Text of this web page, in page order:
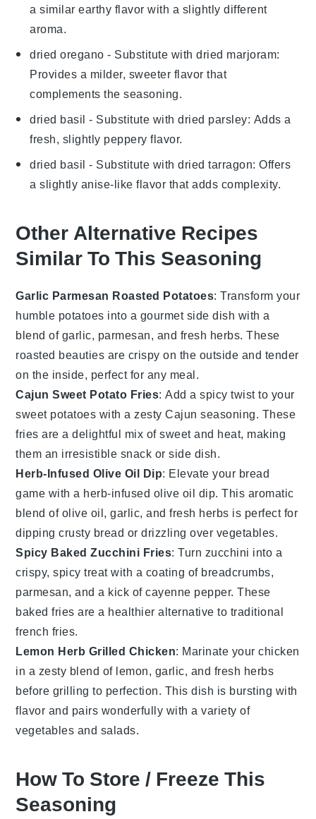
a similar earthy flavor with a slightly different
aroma.
dried oregano - Substitute withdried marjoram:
Provides a milder, sweeter flavor that
complements the seasoning.
dried basil - Substitute withdried parsley: Adds a
fresh, slightly peppery flavor.
dried basil - Substitute withdried tarragon: Offers
a slightly anise-like flavor that adds complexity.
Other Alternative Recipes
Similar To This Seasoning
Garlic Parmesan Roasted Potatoes: Transform your
humble potatoes into a gourmet side dish with a
blend ofgarlic, parmesan, and fresh herbs. These
roasted beauties are crispy on the outside and tender
on the inside, perfect for any meal.
Cajun Sweet Potato Fries: Add a spicy twist to your
sweet potatoes with a zestyCajun seasoning. These
fries are a delightful mix of sweet and heat, making
them an irresistible snack or side dish.
Herb-Infused Olive Oil Dip: Elevate your bread
game with a herb-infused olive oil dip. This aromatic
blend ofolive oil,garlic, and fresh herbs is perfect for
dipping crusty bread or drizzling over vegetables.
Spicy Baked Zucchini Fries: Turn zucchini into a
crispy, spicy treat with a coating of breadcrumbs,
parmesan, and a kick ofcayenne pepper. These
baked fries are a healthier alternative to traditional
french fries.
Lemon Herb Grilled Chicken: Marinate yourchicken
in a zesty blend of lemon, garlic, and fresh herbs
before grilling to perfection. This dish is bursting with
flavor and pairs wonderfully with a variety of
vegetables and salads.
How To Store / Freeze This
Seasoning